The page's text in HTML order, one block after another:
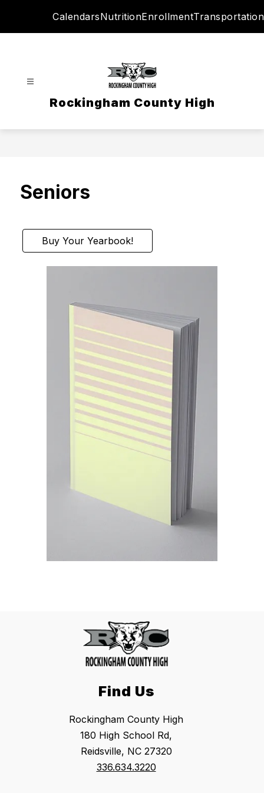
CalendarsNutritionEnrollmentTransportation
Rockingham County High
Seniors
Buy Your Yearbook!
Find Us
Rockingham County High
180 High School Rd,
Reidsville, NC 27320
336.634.3220